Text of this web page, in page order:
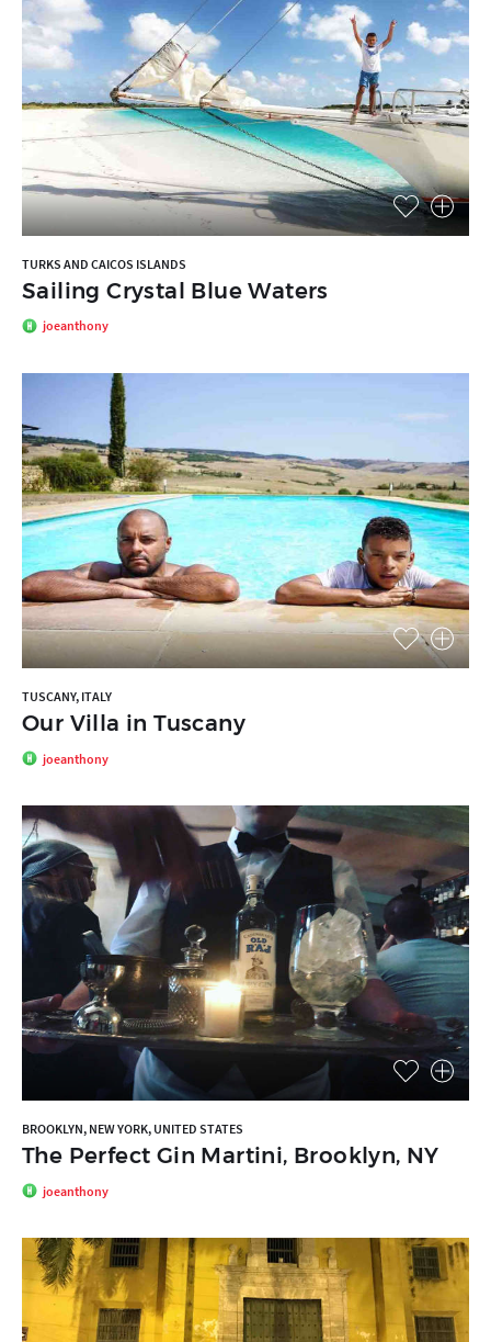
TURKS AND CAICOS ISLANDS
Sailing Crystal Blue Waters
joeanthony
TUSCANY, ITALY
Our Villa in Tuscany
joeanthony
BROOKLYN, NEW YORK, UNITED STATES
The Perfect Gin Martini, Brooklyn, NY
joeanthony